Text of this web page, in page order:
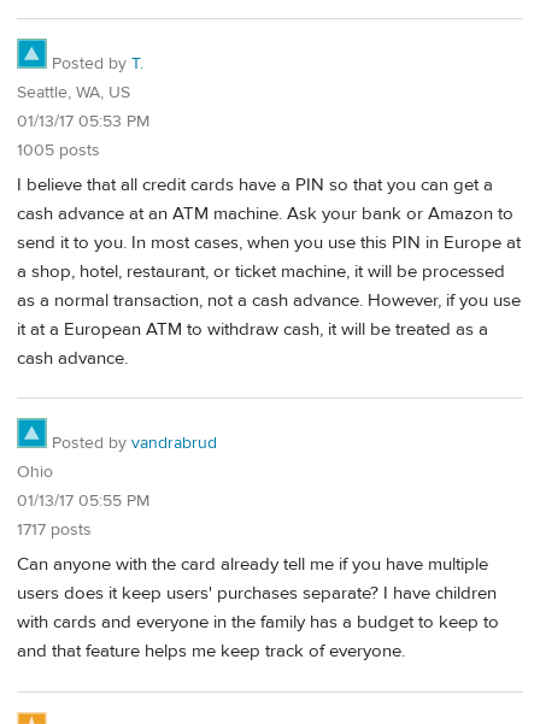
Posted by T.
Seattle, WA, US
01/13/17 05:53 PM
1005 posts
I believe that all credit cards have a PIN so that you can get a
cash advance at an ATM machine. Ask your bank or Amazon to
send it to you. In most cases, when you use this PIN in Europe at
a shop, hotel, restaurant, or ticket machine, it will be processed
as a normal transaction, not a cash advance. However, if you use
it at a European ATM to withdraw cash, it will be treated as a
cash advance.
Posted by vandrabrud
Ohio
01/13/17 05:55 PM
1717 posts
Can anyone with the card already tell me if you have multiple
users does it keep users' purchases separate? I have children
with cards and everyone in the family has a budget to keep to
and that feature helps me keep track of everyone.